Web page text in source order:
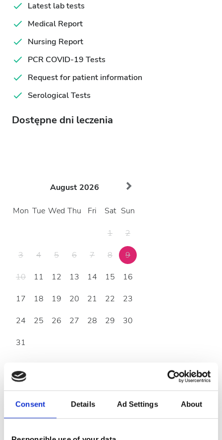
Consent Details Ad Settings About
Latest lab tests
Medical Report
Nursing Report
PCR COVID-19 Tests
Request for patient information
Serological Tests
Dostępne dni leczenia
August 2026
Mon Tue Wed Thu Fri Sat Sun
1
2
3
4 5 6 7 8
9
10
11 12 13 14 15
16
17
18 19 20 21 22
23
24
25 26 27 28 29
30
31
Godziny otwarcia
Poniedziałek 07:00 - 21:00
Wtorek 07:00 - 21:00